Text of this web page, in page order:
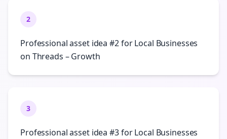
2
Professional asset idea #2 for Local Businesses
on Threads – Growth
3
Professional asset idea #3 for Local Businesses